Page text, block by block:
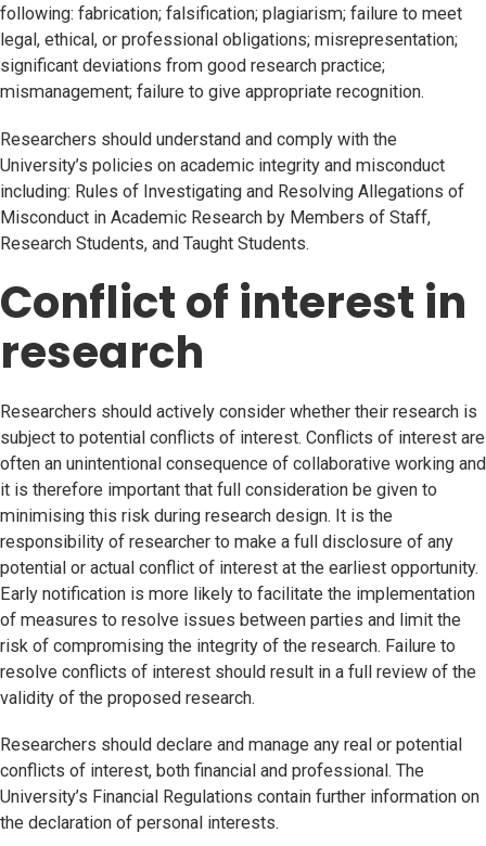
following: fabrication; falsification; plagiarism; failure to meet
legal, ethical, or professional obligations; misrepresentation;
significant deviations from good research practice;
mismanagement; failure to give appropriate recognition.
Researchers should understand and comply with the
University’s policies on academic integrity and misconduct
including: Rules of Investigating and Resolving Allegations of
Misconduct in Academic Research by Members of Staff,
Research Students, and Taught Students.
Conflict of interest in
research
Researchers should actively consider whether their research is
subject to potential conflicts of interest. Conflicts of interest are
often an unintentional consequence of collaborative working and
it is therefore important that full consideration be given to
minimising this risk during research design. It is the
responsibility of researcher to make a full disclosure of any
potential or actual conflict of interest at the earliest opportunity.
Early notification is more likely to facilitate the implementation
of measures to resolve issues between parties and limit the
risk of compromising the integrity of the research. Failure to
resolve conflicts of interest should result in a full review of the
validity of the proposed research.
Researchers should declare and manage any real or potential
conflicts of interest, both financial and professional. The
University’s Financial Regulations contain further information on
the declaration of personal interests.